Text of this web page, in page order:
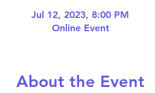
Jul 12, 2023, 8:00 PM
Online Event
About the Event